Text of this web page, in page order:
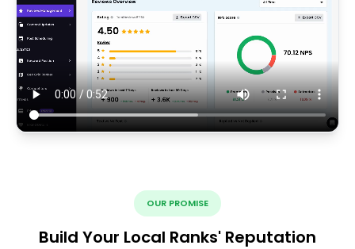
OUR PROMISE
Build Your Local Ranks' Reputation